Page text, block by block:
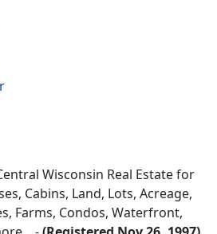
Wisconsin Real Estate for
Cabins, Land, Lots, Acreage,
Farms, Condos, Waterfront,